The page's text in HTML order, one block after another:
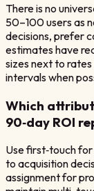
There is no
50–100 users as
decisions, prefer
estimates have
sizes next to
intervals when
Which
90‑day ROI
Use first‑touch
to acquisition
assignment for